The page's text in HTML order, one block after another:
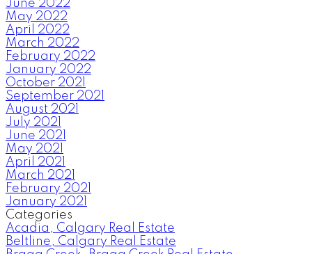
June 2022
May 2022
April 2022
March 2022
February 2022
January 2022
October 2021
September 2021
August 2021
July 2021
June 2021
May 2021
April 2021
March 2021
February 2021
January 2021
Categories
Acadia, Calgary Real Estate
Beltline, Calgary Real Estate